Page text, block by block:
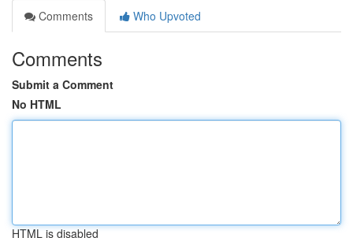
Comments
Who Upvoted
Comments
Submit a Comment
No HTML
HTML is disabled